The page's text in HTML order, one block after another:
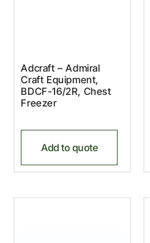
Adcraft – Admiral
Craft Equipment,
BDCF-16/2R, Chest
Freezer
Add to quote